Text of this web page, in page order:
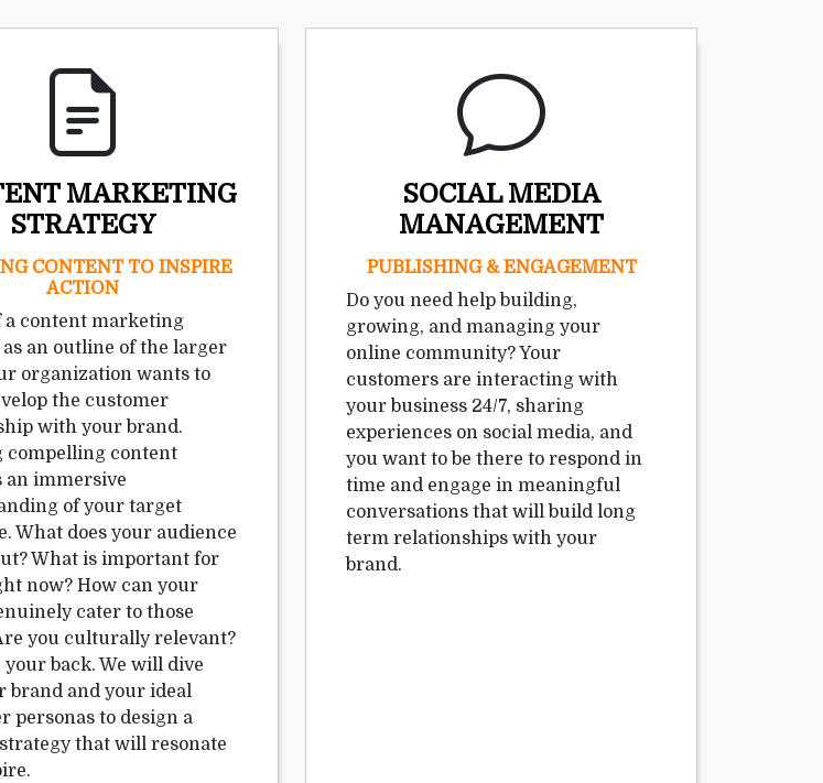
MARKETING
STRATEGY
CONTENT TO INSPIRE
ACTION
a content marketing
an outline of the larger
organization wants to
the customer
with your brand.
compelling content
an immersive
of your target
What does your audience
What is important for
now? How can your
cater to those
you culturally relevant?
your back. We will dive
brand and your ideal
personas to design a
that will resonate
SOCIAL MEDIA
MANAGEMENT
PUBLISHING & ENGAGEMENT
Do you need help building,
growing, and managing your
online community? Your
customers are interacting with
your business 24/7, sharing
experiences on social media, and
you want to be there to respond in
time and engage in meaningful
conversations that will build long
term relationships with your
brand.